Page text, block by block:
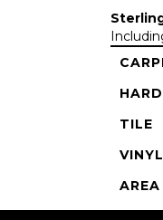
TILE
VINYL
AREA